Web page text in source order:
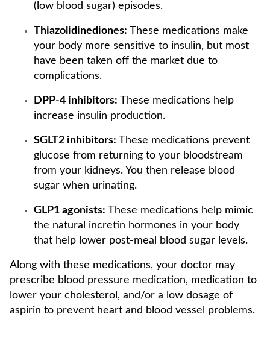
(low blood sugar) episodes.
Thiazolidinediones: These medications make
your body more sensitive to insulin, but most
have been taken off the market due to
complications.
DPP-4 inhibitors: These medications help
increase insulin production.
SGLT2 inhibitors: These medications prevent
glucose from returning to your bloodstream
from your kidneys. You then release blood
sugar when urinating.
GLP1 agonists: These medications help mimic
the natural incretin hormones in your body
that help lower post-meal blood sugar levels.
Along with these medications, your doctor may
prescribe blood pressure medication, medication to
lower your cholesterol, and/or a low dosage of
aspirin to prevent heart and blood vessel problems.